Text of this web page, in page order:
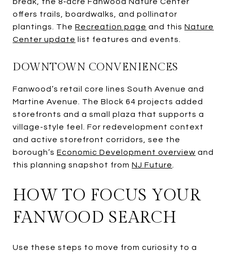
offers trails, boardwalks, and pollinator
plantings. The Recreation page and this Nature
Center update
list features and events.
DOWNTOWN CONVENIENCES
Fanwood’s retail core lines South Avenue and
Martine Avenue. The Block 64 projects added
storefronts and a small plaza that supports a
village-style feel. For redevelopment context
and active storefront corridors, see the
borough’s Economic Development overview and
this planning snapshot from NJ Future
HOW TO FOCUS YOUR
FANWOOD SEARCH
Use these steps to move from curiosity to a